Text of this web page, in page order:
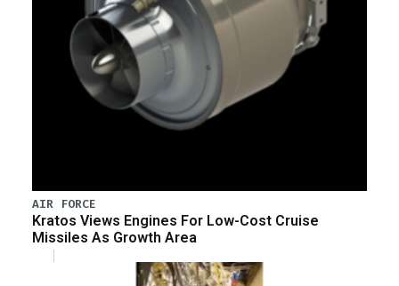
AIR FORCE
Kratos Views Engines For Low-Cost Cruise
Missiles As Growth Area